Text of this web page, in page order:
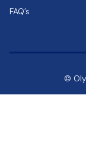
FAQ’s
©